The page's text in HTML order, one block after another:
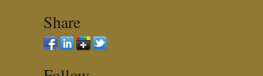
Share